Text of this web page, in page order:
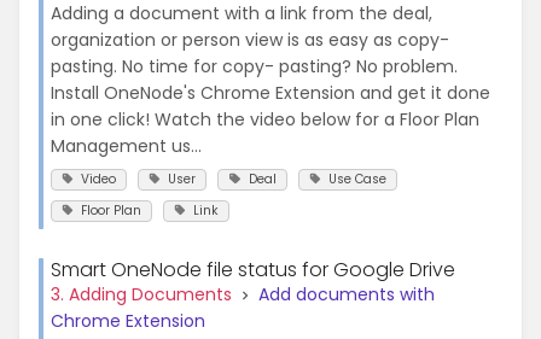
Adding a document with a link from the deal,
organization or person view is as easy as copy-
pasting. No time for copy- pasting? No problem.
Install OneNode's Chrome Extension and get it done
in one click! Watch the video below for a Floor Plan
Management us...
Video User Deal
Use Case
Floor Plan
Link
Smart OneNode file status for Google Drive
3. Adding Documents
Add documents with
Chrome Extension